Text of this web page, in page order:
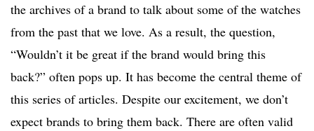
the archives of a brand to talk about some of the watches
from the past that we love. As a result, the question,
“Wouldn’t it be great if the brand would bring this
back?” often pops up. It has become the central theme of
this series of articles. Despite our excitement, we don’t
expect brands to bring them back. There are often valid